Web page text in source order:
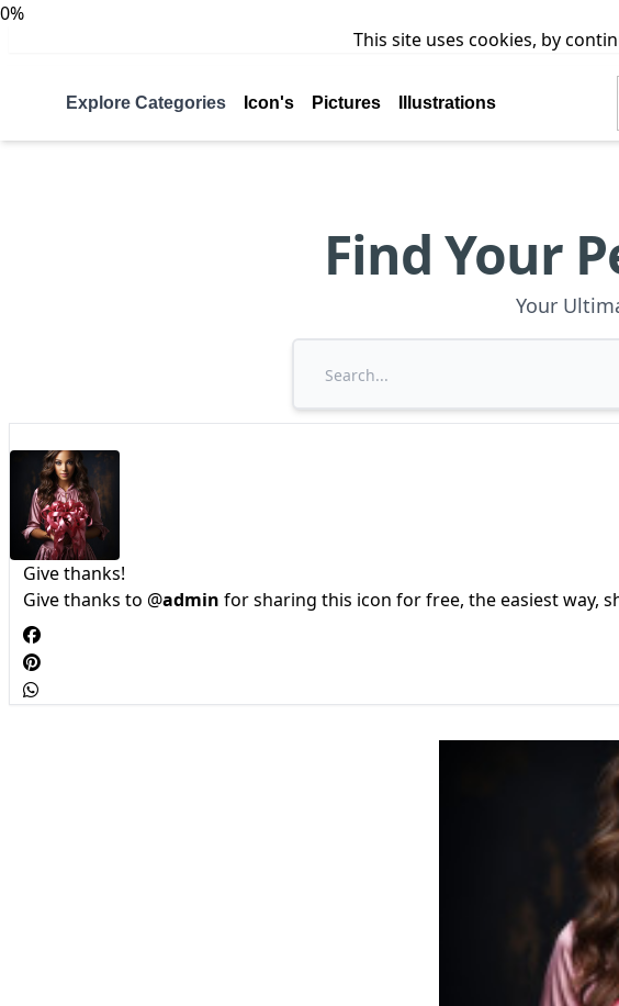
0%
This site uses cookies, by
Explore Categories Icon's Pictures Illustrations
Find Your
Your
Give thanks!
Give thanks to @admin for sharing this icon for free, the easiest way,